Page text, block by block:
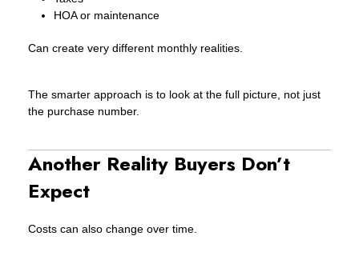
HOA or maintenance
Can create very different monthly realities.
The smarter approach is to look at the full picture, not just
the purchase number.
Another Reality Buyers Don’t
Expect
Costs can also change over time.